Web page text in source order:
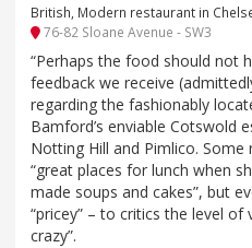
British, Modern restaurant in
76-82 Sloane Avenue - SW3
“Perhaps the food should not
feedback we receive
regarding the fashionably
Bamford’s enviable Cotswold
Notting Hill and Pimlico.
“great places for lunch when
made soups and cakes”, but
“pricey” – to critics the level of
crazy”.